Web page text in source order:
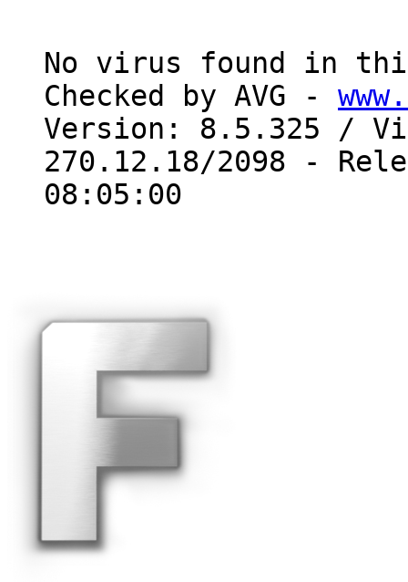
No virus found in
Checked by AVG -
Version: 8.5.325 /
270.12.18/2098 -
08:05:00